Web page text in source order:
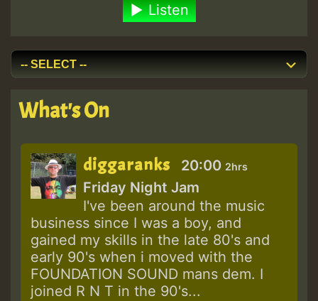
Listen
What's On
diggaranks 20:00 2hrs
Friday Night Jam
I've been around the music
business since I was a boy, and
gained my skills in the late 80's and
early 90's when i moved with the
FOUNDATION SOUND mans dem. I
joined R N T in the 90's...